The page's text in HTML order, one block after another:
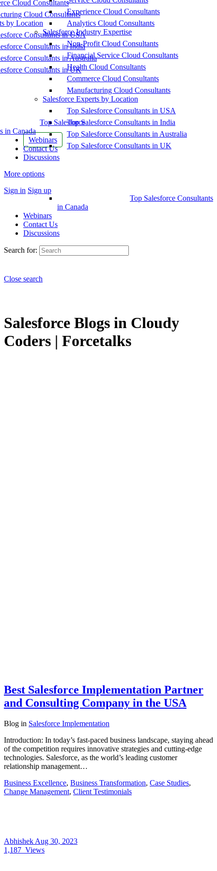
Cloud Consultants
Cloud Consultants
by Location
Consultants in USA
Consultants in India
Consultants in Australia
Consultants in UK
Top Salesforce
in Canada
Webinars
Contact Us
Discussions
More options
Sign in Sign up
Experience Cloud Consultants
Analytics Cloud Consultants
Salesforce Industry Expertise
Non-Profit Cloud Consultants
Financial Service Cloud Consultants
Health Cloud Consultants
Commerce Cloud Consultants
Manufacturing Cloud Consultants
Salesforce Experts by Location
Top Salesforce Consultants in USA
Top Salesforce Consultants in India
Top Salesforce Consultants in Australia
Top Salesforce Consultants in UK
Top Salesforce Consultants
in Canada
Webinars
Contact Us
Discussions
Search for:
Close search
Salesforce Blogs in Cloudy
Coders | Forcetalks
Best Salesforce Implementation Partner
and Consulting Company in the USA
Blog in Salesforce Implementation
Introduction: In today’s fast-paced business landscape, staying ahead
of the competition requires innovative strategies and cutting-edge
technologies. Salesforce, as the world’s leading customer
relationship management…
Business Excellence, Business Transformation, Case Studies,
Change Management, Client Testimonials
Abhishek Aug 30, 2023
1,187 Views